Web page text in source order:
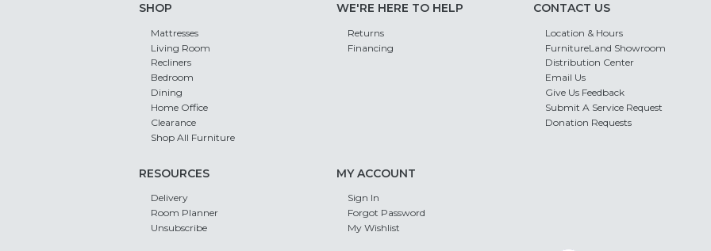
SHOP
Mattresses
Living Room
Recliners
Bedroom
Dining
Home Office
Clearance
Shop All Furniture
WE'RE HERE TO HELP
Returns
Financing
CONTACT US
Location & Hours
FurnitureLand Showroom
Distribution Center
Email Us
Give Us Feedback
Submit A Service Request
Donation Requests
RESOURCES
Delivery
Room Planner
Unsubscribe
MY ACCOUNT
Sign In
Forgot Password
My Wishlist